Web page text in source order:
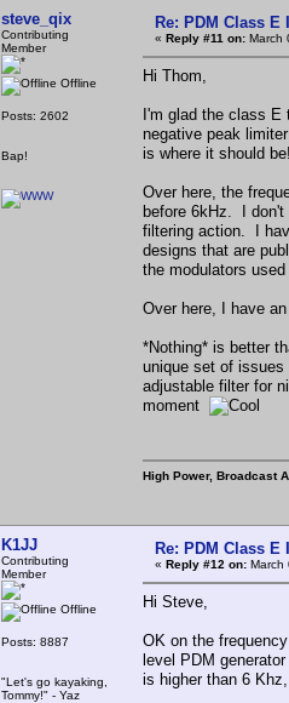
steve_qix
Contributing
Member
Offline
Posts: 2602
Bap!
Re: PDM Class E
« Reply #11 on: March
Hi Thom,
I'm glad the class E
negative peak
is where it should
Over here, the
before 6kHz. I don't
filtering action. I
designs that are
the modulators
Over here, I have
*Nothing* is better
unique set of
adjustable filter for
moment
High Power, Broadcast
K1JJ
Contributing
Member
Offline
Posts: 8887
"Let's go kayaking,
Tommy!" - Yaz
Re: PDM Class E
« Reply #12 on: March
Hi Steve,
OK on the
level PDM
is higher than 6